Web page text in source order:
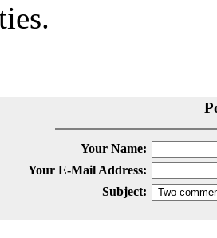
Your Name:
Your E-Mail Address:
Subject: